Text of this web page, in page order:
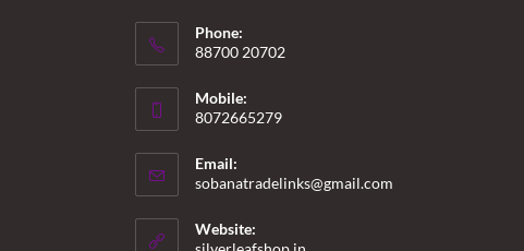
Phone:
88700 20702
Mobile:
8072665279
Email:
sobanatradelinks@gmail.com
Website: